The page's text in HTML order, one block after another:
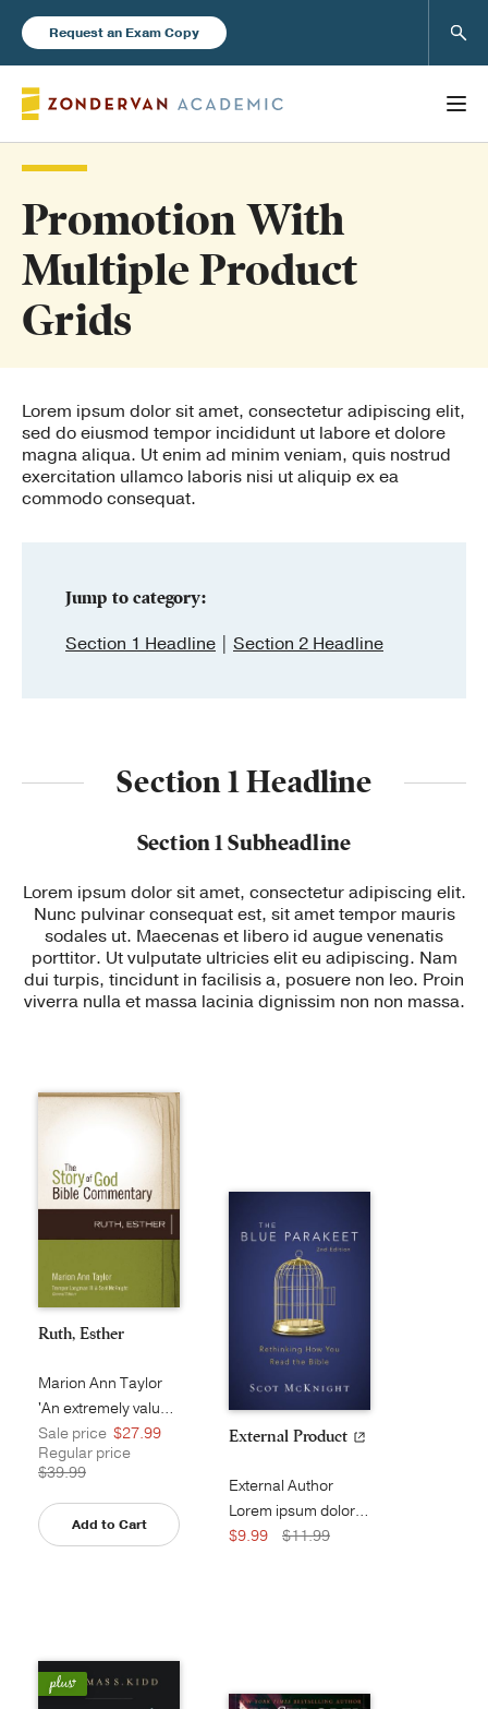
Request an Exam Copy
Books
New Products
Instructor Resources
Blog
About Us
Promotion With
Multiple Product
Grids
Lorem ipsum dolor sit amet, consectetur adipiscing elit,
sed do eiusmod tempor incididunt ut labore et dolore
magna aliqua. Ut enim ad minim veniam, quis nostrud
exercitation ullamco laboris nisi ut aliquip ex ea
commodo consequat.
Jump to category:
Section 1 Headline Section 2 Headline
Section 1 Headline
Section 1 Subheadline
Lorem ipsum dolor sit amet, consectetur adipiscing elit.
Nunc pulvinar consequat est, sit amet tempor mauris
sodales ut. Maecenas et libero id augue venenatis
porttitor. Ut vulputate ultricies elit eu adipiscing. Nam
dui turpis, tincidunt in facilisis a, posuere non leo. Proin
viverra nulla et massa lacinia dignissim non non massa.
Ruth, Esther
Marion Ann Taylor
'An extremely valuable and long ove...
Sale price $27.99
Regular price
$39.99
Add to Cart
External Product
External Author
Lorem ipsum dolor sit amet, consect...
$9.99
$11.99